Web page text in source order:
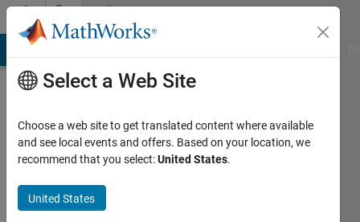
Skip to contentCommunity
Profile
Last
Select a Web Site
Choose a web site to get translated content where available
and see local events and offers. Based on your location, we
recommend that you select:United States.
United States